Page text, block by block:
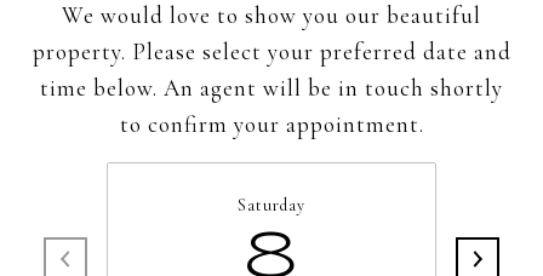
We would love to show you our beautiful
property. Please select your preferred date and
time below. An agent will be in touch shortly
to confirm your appointment.
Saturday
8